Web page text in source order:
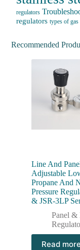
regulators
regulators types of
Recommended
Line And
Adjustable
Propane And
Pressure
& JSR-3LP
Panel &
Read more